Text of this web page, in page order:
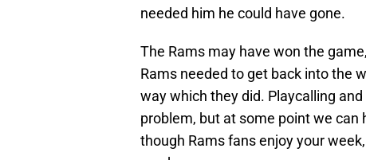
needed him he could have gone.
The Rams may have won the
Rams needed to get back into the
way which they did. Playcalling
problem, but at some point we can
though Rams fans enjoy your